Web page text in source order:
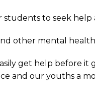
to seek
other mental
get help before it
and our youths a